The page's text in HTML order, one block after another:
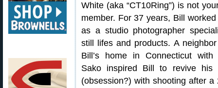
White (aka “CT10Ring”) is not
member. For 37 years, Bill
as a studio photographer
still lifes and products. A
Bill’s home in Connecticut
Sako inspired Bill to revive his
(obsession?) with shooting after a